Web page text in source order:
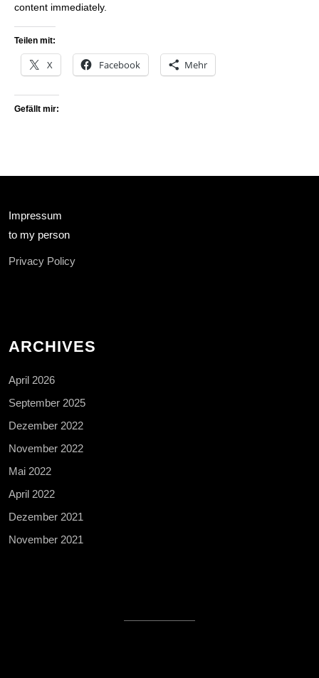
content immediately.
Teilen mit:
X Facebook Mehr
Gefällt mir:
Impressum
to my person
Privacy Policy
ARCHIVES
April 2026
September 2025
Dezember 2022
November 2022
Mai 2022
April 2022
Dezember 2021
November 2021